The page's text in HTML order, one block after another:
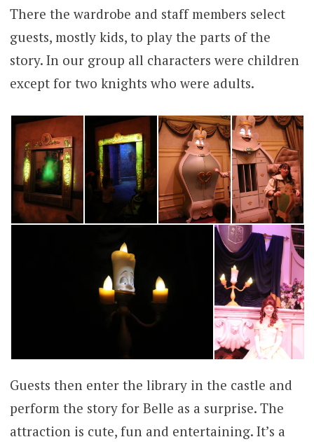
There the wardrobe and staff members select
guests, mostly kids, to play the parts of the
story. In our group all characters were children
except for two knights who were adults.
Guests then enter the library in the castle and
perform the story for Belle as a surprise. The
attraction is cute, fun and entertaining. It’s a